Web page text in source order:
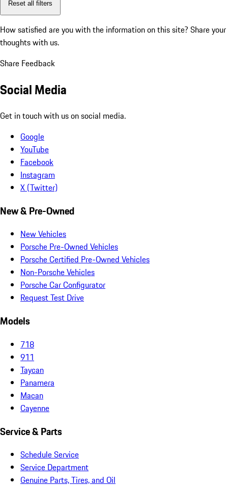
Reset all filters
How satisfied are you with the information on this site? Share your
thoughts with us.
Share Feedback
Social Media
Get in touch with us on social media.
Google
YouTube
Facebook
Instagram
X (Twitter)
New & Pre-Owned
New Vehicles
Porsche Pre-Owned Vehicles
Porsche Certified Pre-Owned Vehicles
Non-Porsche Vehicles
Porsche Car Configurator
Request Test Drive
Models
718
911
Taycan
Panamera
Macan
Cayenne
Service & Parts
Schedule Service
Service Department
Genuine Parts, Tires, and Oil